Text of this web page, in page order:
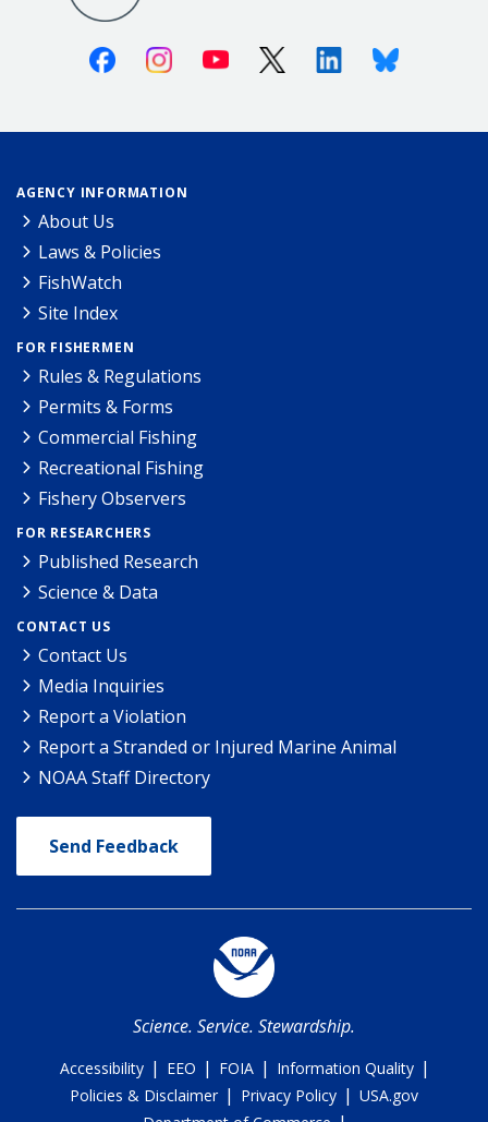
FacebookInstagramYoutube X (Twitter)LinkedinBluesky
AGENCY INFORMATION
About Us
Laws & Policies
FishWatch
Site Index
FOR FISHERMEN
Rules & Regulations
Permits & Forms
Commercial Fishing
Recreational Fishing
Fishery Observers
FOR RESEARCHERS
Published Research
Science & Data
CONTACT US
Contact Us
Media Inquiries
Report a Violation
Report a Stranded or Injured Marine Animal
NOAA Staff Directory
Send Feedback
Science. Service. Stewardship.
Accessibility | EEO | FOIA | Information Quality |
Policies & Disclaimer | Privacy Policy | USA.gov